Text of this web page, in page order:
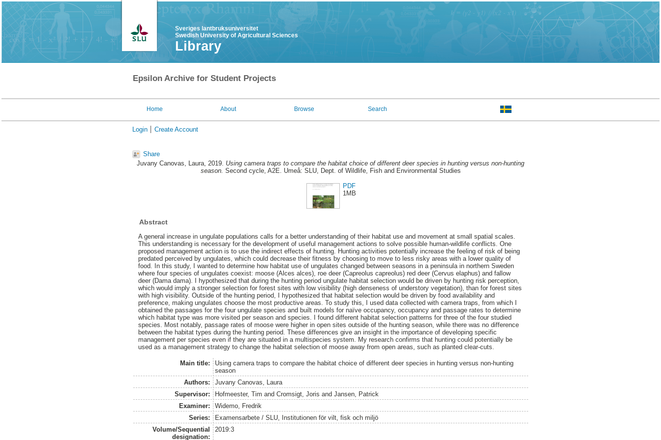
Sveriges lantbruksuniversitet
Swedish University of Agricultural Sciences
Library
Epsilon Archive for Student Projects
Home About Browse Search
Login Create Account
Share
Juvany Canovas, Laura, 2019. Using camera traps to compare the habitat choice of different deer species in hunting versus non-hunting
season. Second cycle, A2E. Umeå: SLU, Dept. of Wildlife, Fish and Environmental Studies
PDF
1MB
Abstract
A general increase in ungulate populations calls for a better understanding of their habitat use and movement at small spatial scales.
This understanding is necessary for the development of useful management actions to solve possible human-wildlife conflicts. One
proposed management action is to use the indirect effects of hunting. Hunting activities potentially increase the feeling of risk of being
predated perceived by ungulates, which could decrease their fitness by choosing to move to less risky areas with a lower quality of
food. In this study, I wanted to determine how habitat use of ungulates changed between seasons in a peninsula in northern Sweden
where four species of ungulates coexist: moose (Alces alces), roe deer (Capreolus capreolus) red deer (Cervus elaphus) and fallow
deer (Dama dama). I hypothesized that during the hunting period ungulate habitat selection would be driven by hunting risk perception,
which would imply a stronger selection for forest sites with low visibility (high denseness of understory vegetation), than for forest sites
with high visibility. Outside of the hunting period, I hypothesized that habitat selection would be driven by food availability and
preference, making ungulates choose the most productive areas. To study this, I used data collected with camera traps, from which I
obtained the passages for the four ungulate species and built models for naïve occupancy, occupancy and passage rates to determine
which habitat type was more visited per season and species. I found different habitat selection patterns for three of the four studied
species. Most notably, passage rates of moose were higher in open sites outside of the hunting season, while there was no difference
between the habitat types during the hunting period. These differences give an insight in the importance of developing specific
management per species even if they are situated in a multispecies system. My research confirms that hunting could potentially be
used as a management strategy to change the habitat selection of moose away from open areas, such as planted clear-cuts.
Main title:
Using camera traps to compare the habitat choice of different deer species in hunting versus non-hunting
season
Authors:
Juvany Canovas, Laura
Supervisor:
Hofmeester, Tim and Cromsigt, Joris and Jansen, Patrick
Examiner:
Widemo, Fredrik
Series:
Examensarbete / SLU, Institutionen för vilt, fisk och miljö
Volume/Sequential
designation:
2019:3